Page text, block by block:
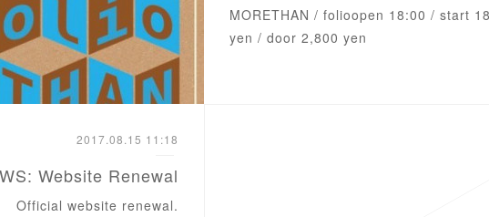
‪MORETHAN / ‪folio‬‬open 18:00 / start
yen / door 2,800 yen
2017.08.15 11:18
Website Renewal
Official website renewal.